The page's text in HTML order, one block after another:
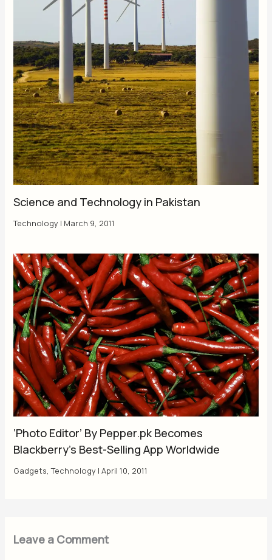
Science and Technology in Pakistan
Technology | March 9, 2011
‘Photo Editor’ By Pepper.pk Becomes
Blackberry’s Best-Selling App Worldwide
Gadgets,Technology |April 10, 2011
Leave a Comment